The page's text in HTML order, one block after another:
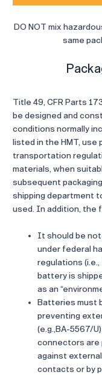
DO NOT mix
same
Title 49, CFR Parts
be designed and
conditions normally
listed in the HMT, use
transportation
materials, when
subsequent
shipping department
used. In addition, the
It should be
under federal
regulations (i.e.,
battery is
as an
Batteries must
preventing
(e.g.,BA-5567/
connectors are
against
contacts or by